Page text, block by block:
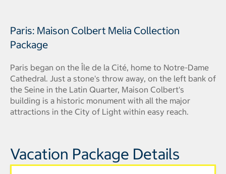
Paris: Maison Colbert Melia Collection
Package
Paris began on the Île de la Cité, home to Notre-Dame
Cathedral. Just a stone's throw away, on the left bank of
the Seine in the Latin Quarter, Maison Colbert's
building is a historic monument with all the major
attractions in the City of Light within easy reach.
Vacation Package Details